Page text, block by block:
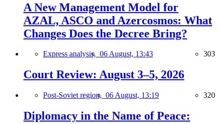
A New Management Model for
AZAL, ASCO and Azercosmos: What
Changes Does the Decree Bring?
Express analysis, 06 August, 13:43 303
Court Review: August 3–5, 2026
Post-Soviet region, 06 August, 13:19 320
Diplomacy in the Name of Peace: